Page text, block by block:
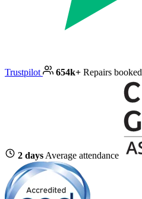
Trustpilot 654k+ Repairs booked
2 days Average attendance